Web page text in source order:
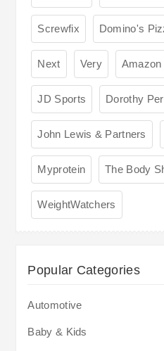
Screwfix Domino's
Next Very Amazon
JD Sports Dorothy
John Lewis & Partners
Myprotein The Body
WeightWatchers
Popular Categories
Automotive
Baby & Kids